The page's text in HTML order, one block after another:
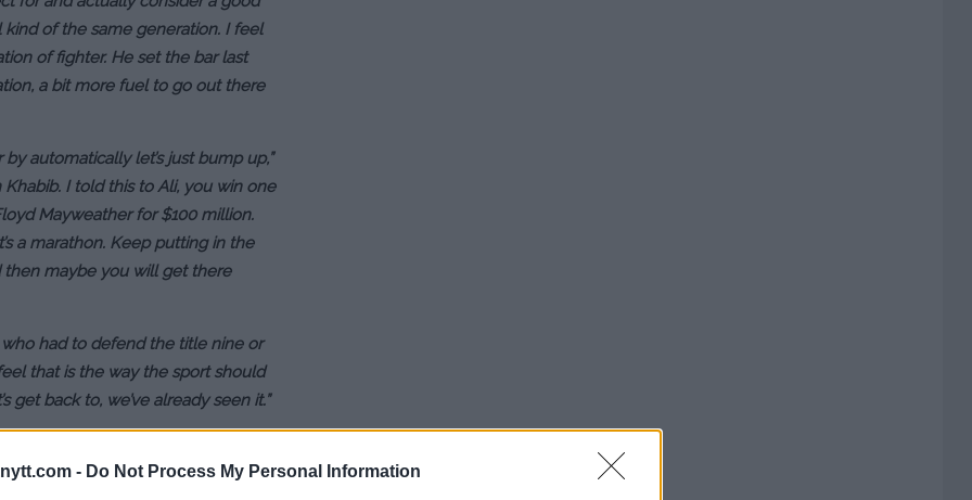
- Do Not Process My Personal Information
kind of the same generation. I feel
of fighter. He set the bar last
a bit more fuel to go out there
automatically let’s just bump up,”
I told this to Ali, you win one
Mayweather for $100 million.
a marathon. Keep putting in the
then maybe you will get there
who had to defend the title nine or
that is the way the sport should
get back to, we’ve already seen it.”
Lee isn’t convinced Holloway
10-pounds differential